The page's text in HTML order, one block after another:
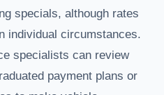
specials, although rates
individual circumstances.
specialists can review
payment plans or